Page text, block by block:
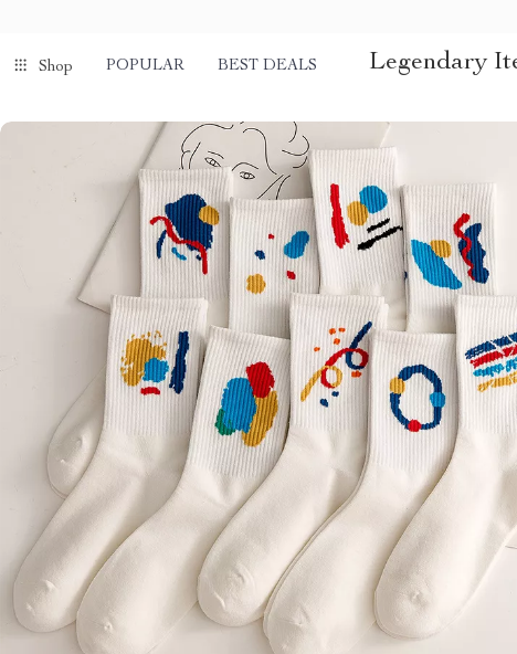
Shop POPULAR BEST DEALS Legendary